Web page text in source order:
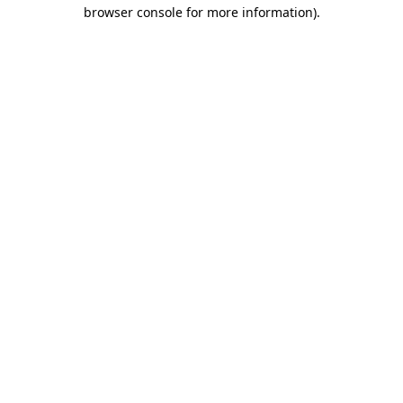
browser console for more information).